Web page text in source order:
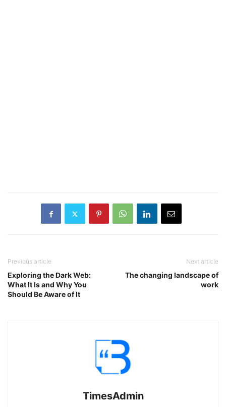
Previous article
Exploring the Dark Web:
What It Is and Why You
Should Be Aware of It
Next article
The changing landscape of
work
TimesAdmin